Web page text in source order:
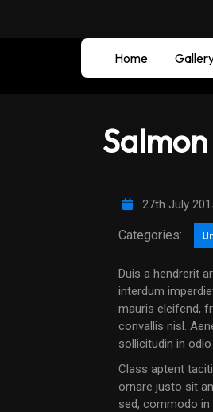
Home
27th July
Categories:
Duis a hendrerit arcu, eget dictum tellus. Aenean malesuada elit tempus accumsan rutrum. Curabitur
interdum
mauris eleifend,
convallis nisl.
sollicitudin in
Class aptent
ornare justo sit
sed, commodo in